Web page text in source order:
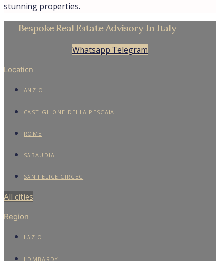
stunning properties.
Bespoke Real Estate Advisory In Italy
Whatsapp Telegram
Location
ANZIO
CASTIGLIONE DELLA PESCAIA
ROME
SABAUDIA
SAN FELICE CIRCEO
All cities
Region
LAZIO
LOMBARDY